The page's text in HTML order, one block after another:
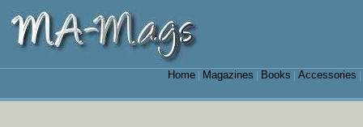
Home| Magazines Books Accessories